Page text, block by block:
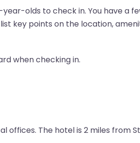
olds to check in. You have a
key points on the location,
when checking in.
offices. The hotel is 2 miles from